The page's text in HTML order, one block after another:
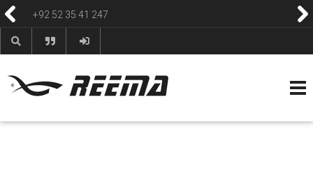
reemasons@reemagroup.com